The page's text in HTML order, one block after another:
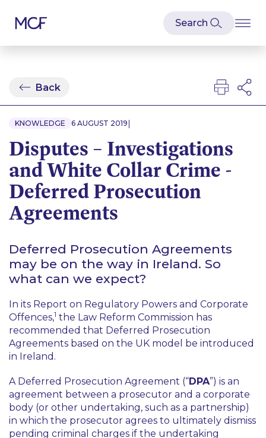
Back
KNOWLEDGE 6 AUGUST 2019 |
Disputes – Investigations
and White Collar Crime -
Deferred Prosecution
Agreements
Deferred Prosecution Agreements
may be on the way in Ireland. So
what can we expect?
In its Report on Regulatory Powers and Corporate
Offences,1 the Law Reform Commission has
recommended that Deferred Prosecution
Agreements based on the UK model be introduced
in Ireland.
A Deferred Prosecution Agreement (“DPA”) is an
agreement between a prosecutor and a corporate
body (or other undertaking, such as a partnership)
in which the prosecutor agrees to ultimately dismiss
pending criminal charges if the undertaking